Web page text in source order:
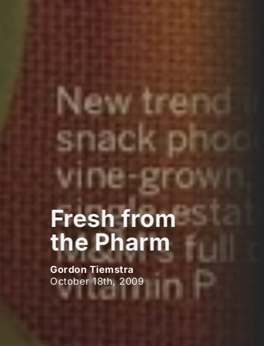
Fresh from
the Pharm
Gordon Tiemstra
October 18th, 2009